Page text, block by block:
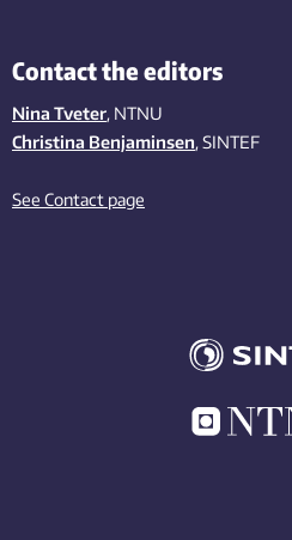
Contact the editors
Nina Tveter, NTNU
Christina Benjaminsen, SINTEF
See Contact page